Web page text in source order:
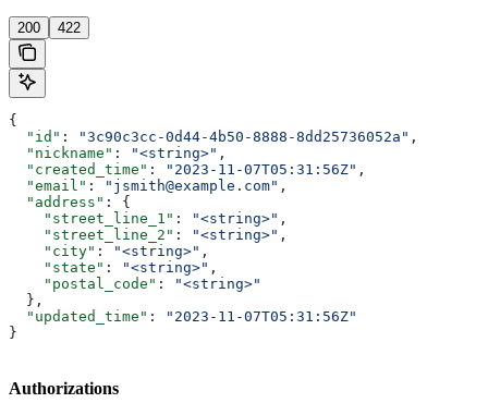
200 422
{
  "id"
: "3c90c3cc-0d44-4b50-8888-8dd25736052a" ,
  "nickname"
: "<string>" ,
  "created_time"
: "2023-11-07T05:31:56Z" ,
  "email"
: "jsmith@example.com" ,
  "address"
: {
    "street_line_1"
: "<string>" ,
    "street_line_2"
: "<string>" ,
    "city"
: "<string>" ,
    "state"
: "<string>" ,
    "postal_code"
:
"<string>"
  },
  "updated_time"
:
"2023-11-07T05:31:56Z"
}
Authorizations